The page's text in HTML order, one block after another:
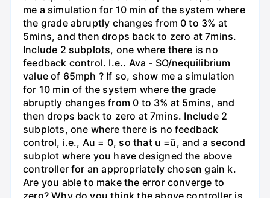
me a simulation for 10 min of the system where
the grade abruptly changes from 0 to 3% at
5mins, and then drops back to zero at 7mins.
Include 2 subplots, one where there is no
feedback control. I.e.. Ava - SO/nequilibrium
value of 65mph ? If so, show me a simulation
for 10 min of the system where the grade
abruptly changes from 0 to 3% at 5mins, and
then drops back to zero at 7mins. Include 2
subplots, one where there is no feedback
control, i.e., Au = 0, so that u =ū, and a second
subplot where you have designed the above
controller for an appropriately chosen gain k.
Are you able to make the error converge to
zero? Why do you think the above controller is